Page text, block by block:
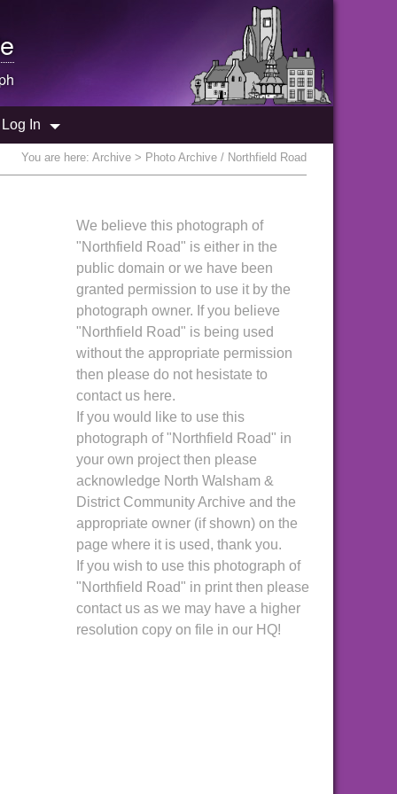
Log In
You are here: Archive > Photo Archive / Northfield Road
We believe this photograph of
"Northfield Road" is either in the
public domain or we have been
granted permission to use it by the
photograph owner. If you believe
"Northfield Road" is being used
without the appropriate permission
then please do not hesistate to
contact us here.
If you would like to use this
photograph of "Northfield Road" in
your own project then please
acknowledge North Walsham &
District Community Archive and the
appropriate owner (if shown) on the
page where it is used, thank you.
If you wish to use this photograph of
"Northfield Road" in print then please
contact us as we may have a higher
resolution copy on file in our HQ!